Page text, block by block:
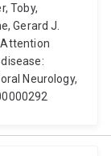
Toby,
Gerard J.
Attention
Neurology,